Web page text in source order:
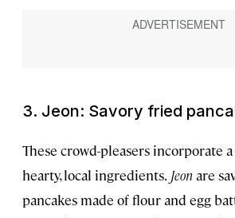
3. Jeon: Savory fried
These crowd-pleasers incorporate
hearty, local ingredients. Jeon are
pancakes made of flour and egg